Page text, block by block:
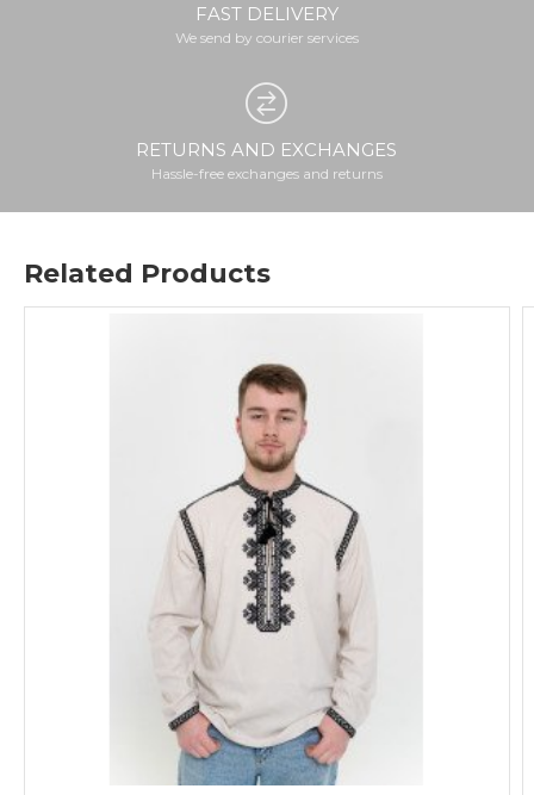
FAST DELIVERY
We send by courier services
RETURNS AND EXCHANGES
Hassle-free exchanges and returns
Related Products